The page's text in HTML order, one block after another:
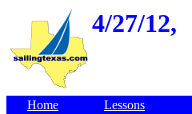
4/27/12,
Home Lessons